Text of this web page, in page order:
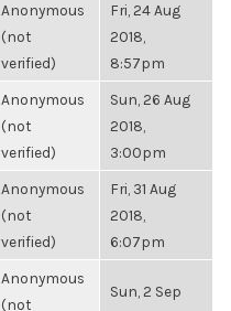
Anonymous
(not
verified)
Fri, 24 Aug
2018,
8:57pm
Anonymous
(not
verified)
Sun, 26 Aug
2018,
3:00pm
Anonymous
(not
verified)
Fri, 31 Aug
2018,
6:07pm
Anonymous
(not
Sun, 2 Sep